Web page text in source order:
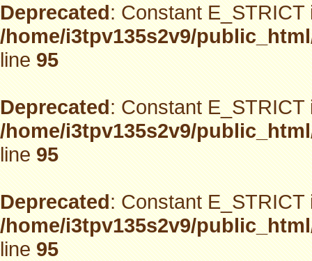
Deprecated: Constant
/home/i3tpv135s2v9/
line95
Deprecated: Constant
/home/i3tpv135s2v9/
line95
Deprecated: Constant
/home/i3tpv135s2v9/
line95